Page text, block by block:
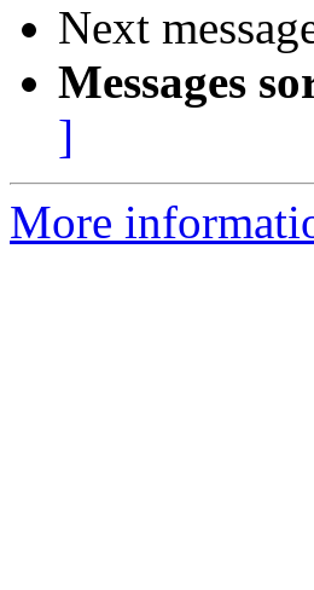
Next
Messages
]
More